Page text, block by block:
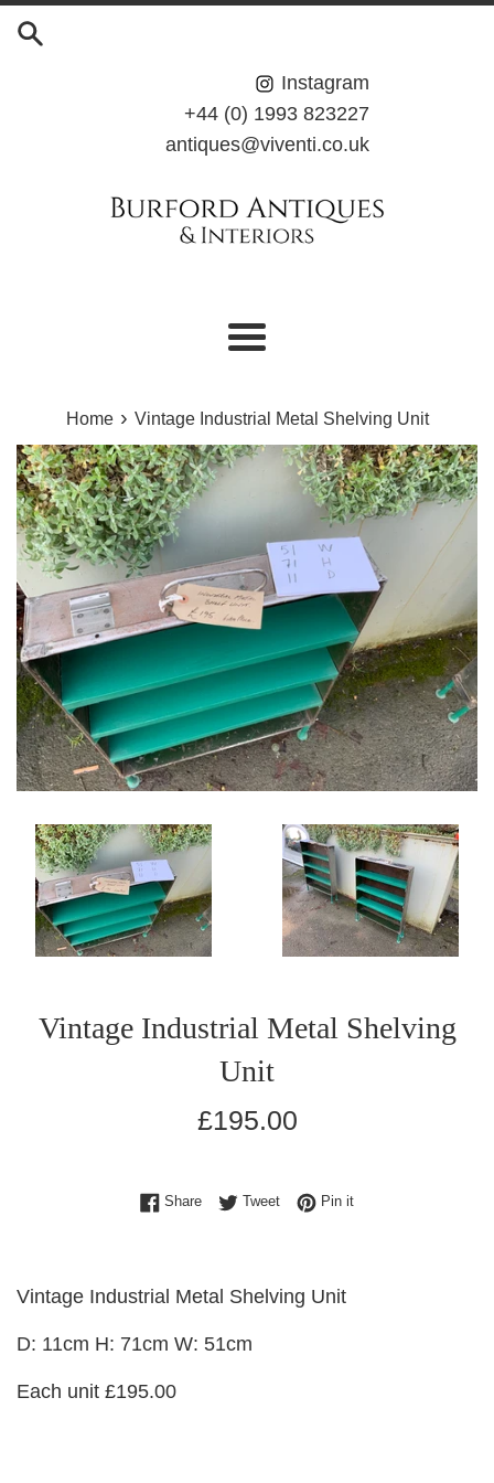
Instagram
+44 (0) 1993 823227
antiques@viventi.co.uk
Menu
Home › Vintage Industrial Metal Shelving Unit
Vintage Industrial Metal Shelving
Unit
Regular
£195.00
ShareShare on Facebook
TweetTweet on Twitter
Pin itPin on Pinterest
Vintage Industrial Metal Shelving Unit
D: 11cm H: 71cm W: 51cm
Each unit £195.00